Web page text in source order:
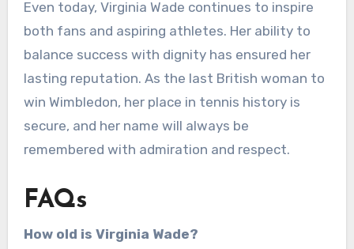
Even today, Virginia Wade continues to inspire
both fans and aspiring athletes. Her ability to
balance success with dignity has ensured her
lasting reputation. As the last British woman to
win Wimbledon, her place in tennis history is
secure, and her name will always be
remembered with admiration and respect.
FAQs
How old is Virginia Wade?